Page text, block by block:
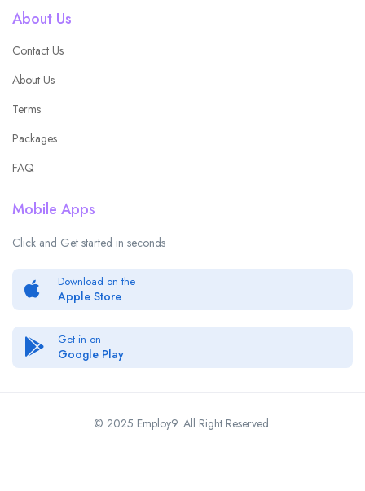
About Us
Contact Us
About Us
Terms
Packages
FAQ
Mobile Apps
Click and Get started in seconds
Download on the
Apple Store
Get in on
Google Play
© 2025 Employ9. All Right Reserved.